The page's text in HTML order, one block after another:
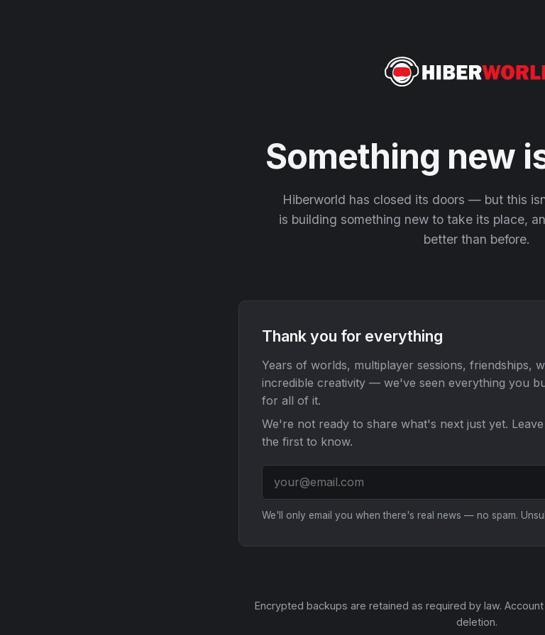
Something new
Hiberworld has closed its doors — but this
is building something new to take its place,
better than before.
Thank you for everything
Years of worlds, multiplayer sessions, friendships,
incredible creativity — we've seen everything you
for all of it.
We're not ready to share what's next just yet.
the first to know.
We'll only email you when there's real news — no spam.
Encrypted backups are retained as required by law.
deletion.